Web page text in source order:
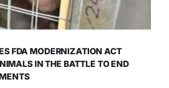
FDA MODERNIZATION ACT
IN THE BATTLE TO END